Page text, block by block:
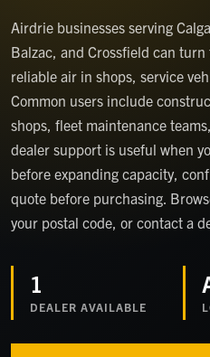
Airdrie businesses serving
Balzac, and Crossfield can
reliable air in shops, service
Common users include
shops, fleet maintenance
dealer support is useful when
before expanding capacity,
quote before purchasing.
your postal code, or contact a
1
DEALER AVAILABLE